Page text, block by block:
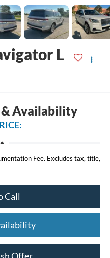
L
Availability
Fee. Excludes tax, title,
Call